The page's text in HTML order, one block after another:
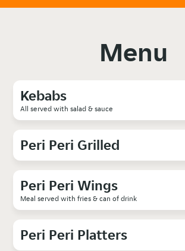
Menu
Kebabs
All served with salad & sauce
Peri Peri Grilled
Peri Peri Wings
Meal served with fries & can of drink
Peri Peri Platters